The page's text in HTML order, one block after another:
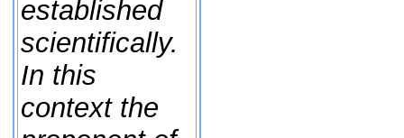
established
scientifically.
In this
context the